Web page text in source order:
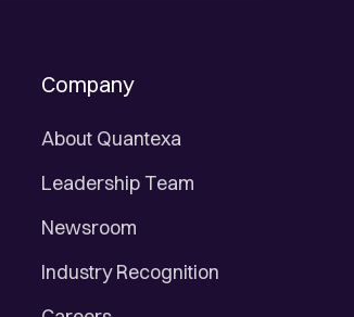
Company
About Quantexa
Leadership Team
Newsroom
Industry Recognition